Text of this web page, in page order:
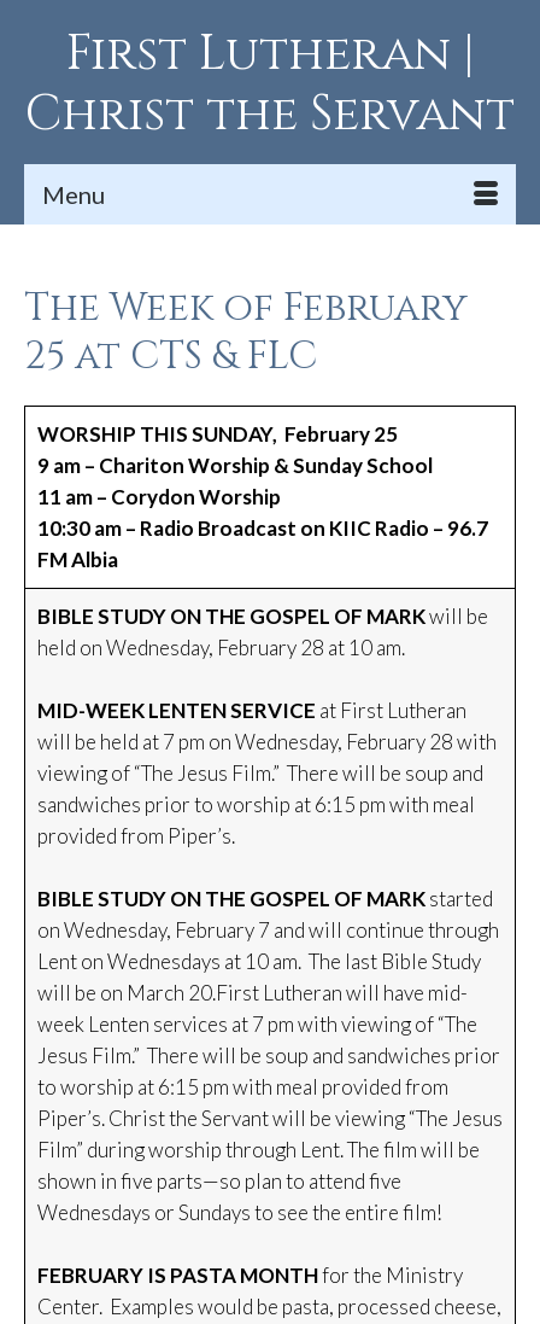
First Lutheran |
Christ the Servant
Menu
The Week of February
25 at CTS & FLC
WORSHIP THIS SUNDAY, February 25
9 am – Chariton Worship & Sunday School
11 am – Corydon Worship
10:30 am – Radio Broadcast on KIIC Radio – 96.7
FM Albia
BIBLE STUDY ON THE GOSPEL OF MARKwill be
held on Wednesday, February 28 at 10 am.
MID-WEEK LENTEN SERVICE at First Lutheran
will be held at 7 pm on Wednesday, February 28 with
viewing of “The Jesus Film.” There will be soup and
sandwiches prior to worship at 6:15 pm with meal
provided from Piper’s.
BIBLE STUDY ON THE GOSPEL OF MARKstarted
on Wednesday, February 7 and will continue through
Lent on Wednesdays at 10 am. The last Bible Study
will be on March 20.First Lutheran will have mid-
week Lenten services at 7 pm with viewing of “The
Jesus Film.” There will be soup and sandwiches prior
to worship at 6:15 pm with meal provided from
Piper’s. Christ the Servant will be viewing “The Jesus
Film” during worship through Lent. The film will be
shown in five parts—so plan to attend five
Wednesdays or Sundays to see the entire film!
FEBRUARY IS PASTA MONTHfor the Ministry
Center. Examples would be pasta, processed cheese,